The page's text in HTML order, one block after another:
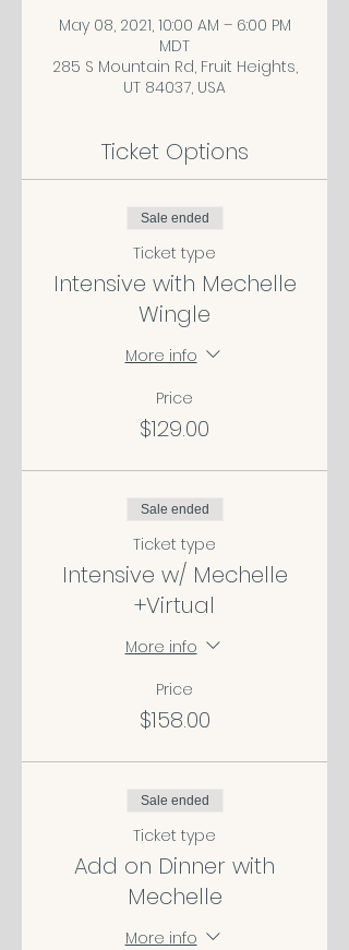
May 08, 2021, 10:00 AM – 6:00 PM
MDT
285 S Mountain Rd, Fruit Heights,
UT 84037, USA
Ticket Options
Sale ended
Ticket type
Intensive with Mechelle
Wingle
More info
Price
$129.00
Sale ended
Ticket type
Intensive w/ Mechelle
+Virtual
More info
Price
$158.00
Sale ended
Ticket type
Add on Dinner with
Mechelle
More info